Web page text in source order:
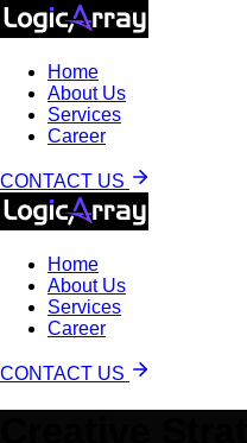
Home
About Us
Services
Career
CONTACT US
Home
About Us
Services
Career
CONTACT US